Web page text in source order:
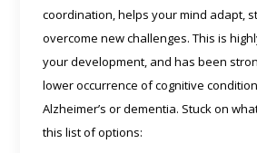
coordination, helps your mind adapt,
overcome new challenges. This is
your development, and has been
lower occurrence of cognitive
Alzheimer’s or dementia. Stuck on
this list of options: